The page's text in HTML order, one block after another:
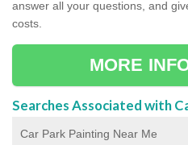
answer all your questions, and
costs.
MORE
Searches Associated with
Car Park Painting Near Me